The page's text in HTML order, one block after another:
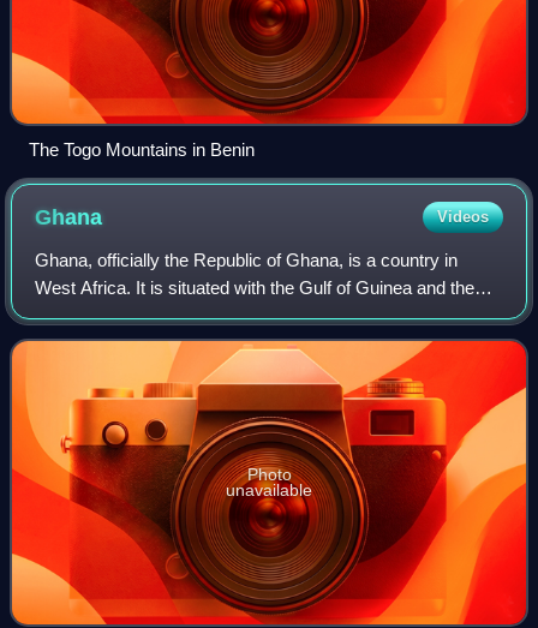
The Togo Mountains in Benin
Ghana Videos
Ghana, officially the Republic of Ghana, is a country in
West Africa. It is situated with the Gulf of Guinea and the
Atlantic Ocean to the south, and shares borders with Ivory
Coast to the west, Burki
Photo
unavailable